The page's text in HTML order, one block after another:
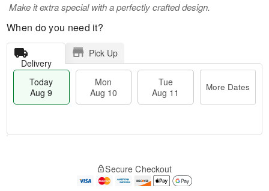
Make it extra special with a perfectly crafted design.
When do you need it?
Delivery
Pick Up
Today
Aug 9
Mon
Aug 10
Tue
Aug 11
More Dates
Secure Checkout